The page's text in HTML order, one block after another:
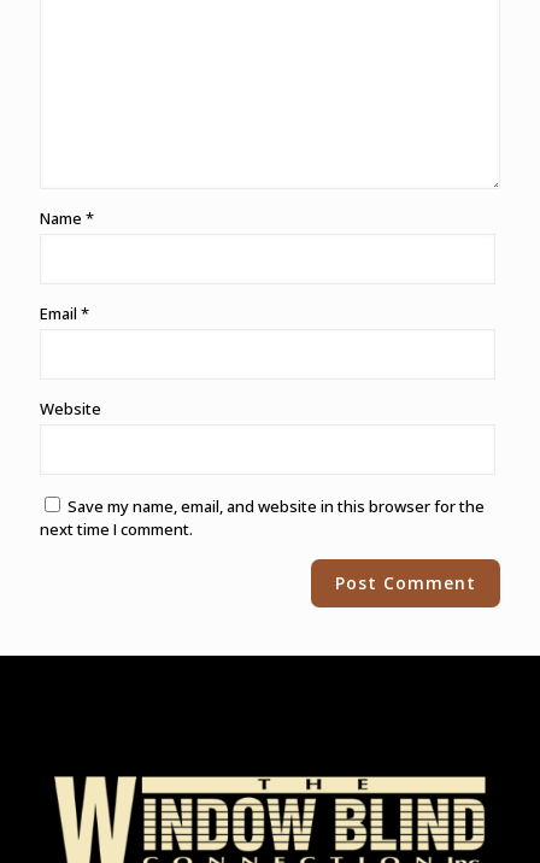
Name *
Email *
Website
Save my name, email, and website in this browser for the
next time I comment.